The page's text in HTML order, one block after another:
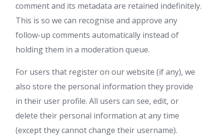
comment and its metadata are retained indefinitely.
This is so we can recognise and approve any
follow-up comments automatically instead of
holding them in a moderation queue.
For users that register on our website (if any), we
also store the personal information they provide
in their user profile. All users can see, edit, or
delete their personal information at any time
(except they cannot change their username).